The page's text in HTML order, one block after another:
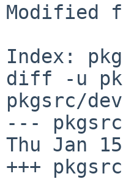
Modified
Index:
diff -u
pkgsrc/
---
Thu Jan
+++